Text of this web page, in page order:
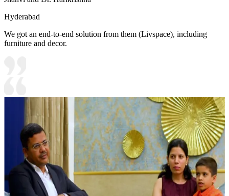
Hyderabad
We got an end-to-end solution from them (Livspace), including
furniture and decor.